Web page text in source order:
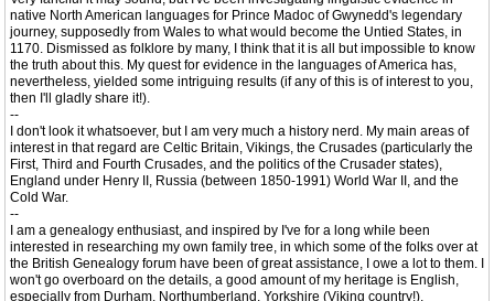
native North American languages for Prince Madoc of Gwynedd's legendary
journey, supposedly from Wales to what would become the Untied States, in
1170. Dismissed as folklore by many, I think that it is all but impossible to know
the truth about this. My quest for evidence in the languages of America has,
nevertheless, yielded some intriguing results (if any of this is of interest to you,
then I'll gladly share it!).
--
I don't look it whatsoever, but I am very much a history nerd. My main areas of
interest in that regard are Celtic Britain, Vikings, the Crusades (particularly the
First, Third and Fourth Crusades, and the politics of the Crusader states),
England under Henry II, Russia (between 1850-1991) World War II, and the
Cold War.
--
I am a genealogy enthusiast, and inspired by I've for a long while been
interested in researching my own family tree, in which some of the folks over at
the British Genealogy forum have been of great assistance, I owe a lot to them. I
won't go overboard on the details, a good amount of my heritage is English,
especially from Durham, Northumberland, Yorkshire (Viking country!),